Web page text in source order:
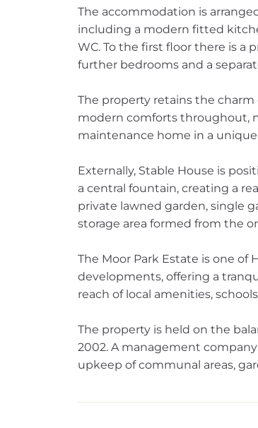
The accommodation is
including a modern fitted
WC. To the first floor there is a
further bedrooms and a
The property retains the
modern comforts throughout,
maintenance home in a
Externally, Stable House is
a central fountain, creating a
private lawned garden, single
storage area formed from the
The Moor Park Estate is one of
developments, offering a
reach of local amenities,
The property is held on the
2002. A management
upkeep of communal areas,